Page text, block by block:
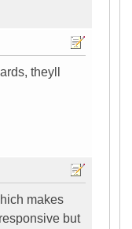
theyll
makes
but